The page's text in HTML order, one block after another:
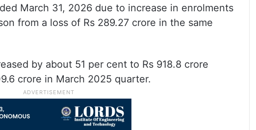
March 31, 2026 due to increase in enrolments
from a loss of Rs 289.27 crore in the same
by about 51 per cent to Rs 918.8 crore
crore in March 2025 quarter.